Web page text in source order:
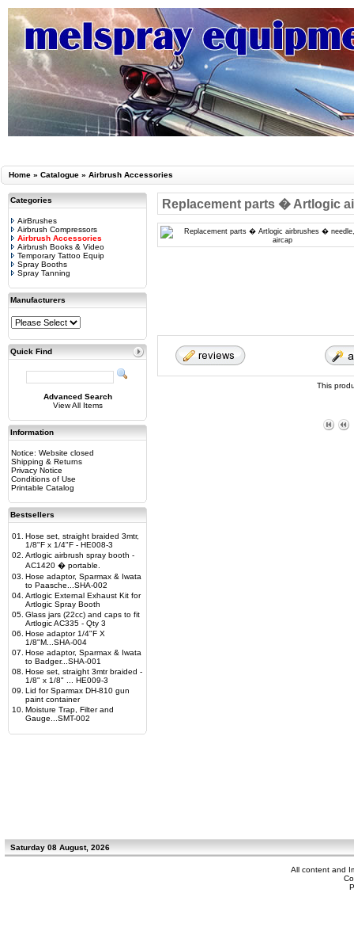
Home » Catalogue » Airbrush Accessories
Categories
AirBrushes
Airbrush Compressors
Airbrush Accessories
Airbrush Books & Video
Temporary Tattoo Equip
Spray Booths
Spray Tanning
Manufacturers
Quick Find
Advanced Search
View All Items
Information
Notice: Website closed
Shipping & Returns
Privacy Notice
Conditions of Use
Printable Catalog
Bestsellers
01.
Hose set, straight braided 3mtr,
1/8"F x 1/4"F - HE008-3
02. Artlogic airbrush spray booth -
AC1420 � portable.
03. Hose adaptor, Sparmax & Iwata
to Paasche...SHA-002
04. Artlogic External Exhaust Kit for
Artlogic Spray Booth
05. Glass jars (22cc) and caps to fit
Artlogic AC335 - Qty 3
06. Hose adaptor 1/4"F X
1/8"M...SHA-004
07. Hose adaptor, Sparmax & Iwata
to Badger...SHA-001
08. Hose set, straight 3mtr braided -
1/8" x 1/8" ... HE009-3
09. Lid for Sparmax DH-810 gun
paint container
10. Moisture Trap, Filter and
Gauge...SMT-002
Replacement parts � Artlogic
This
Saturday 08 August, 2026
All content and